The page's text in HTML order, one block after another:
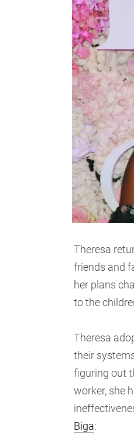
Theresa
friends and
her plans
to the
Theresa
their
figuring out
worker, she
Biga: